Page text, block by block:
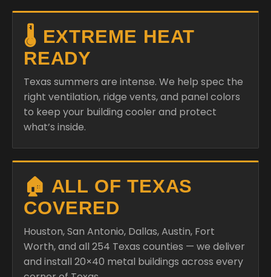
🌡️ EXTREME HEAT
READY
Texas summers are intense. We help spec the
right ventilation, ridge vents, and panel colors
to keep your building cooler and protect
what’s inside.
🏠 ALL OF TEXAS
COVERED
Houston, San Antonio, Dallas, Austin, Fort
Worth, and all 254 Texas counties — we deliver
and install 20×40 metal buildings across every